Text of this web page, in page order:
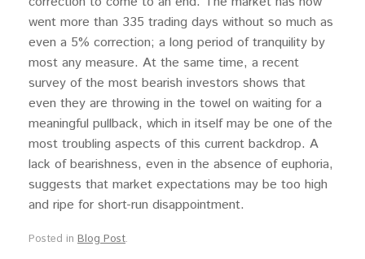
went more than 335 trading days without so much as
even a 5% correction; a long period of tranquility by
most any measure. At the same time, a recent
survey of the most bearish investors shows that
even they are throwing in the towel on waiting for a
meaningful pullback, which in itself may be one of the
most troubling aspects of this current backdrop. A
lack of bearishness, even in the absence of euphoria,
suggests that market expectations may be too high
and ripe for short-run disappointment.
Posted in Blog Post.